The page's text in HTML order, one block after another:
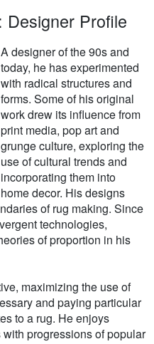
Designer Profile
A designer of the 90s and
today, he has experimented
with radical structures and
forms. Some of his original
work drew its influence from
print media, pop art and
grunge culture, exploring the
use of cultural trends and
incorporating them into
home decor. His designs
of rug making. Since
technologies,
of proportion in his
maximizing the use of
and paying particular
to a rug. He enjoys
progressions of popular